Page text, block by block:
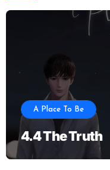
A Place To Be
4.4 The Truth